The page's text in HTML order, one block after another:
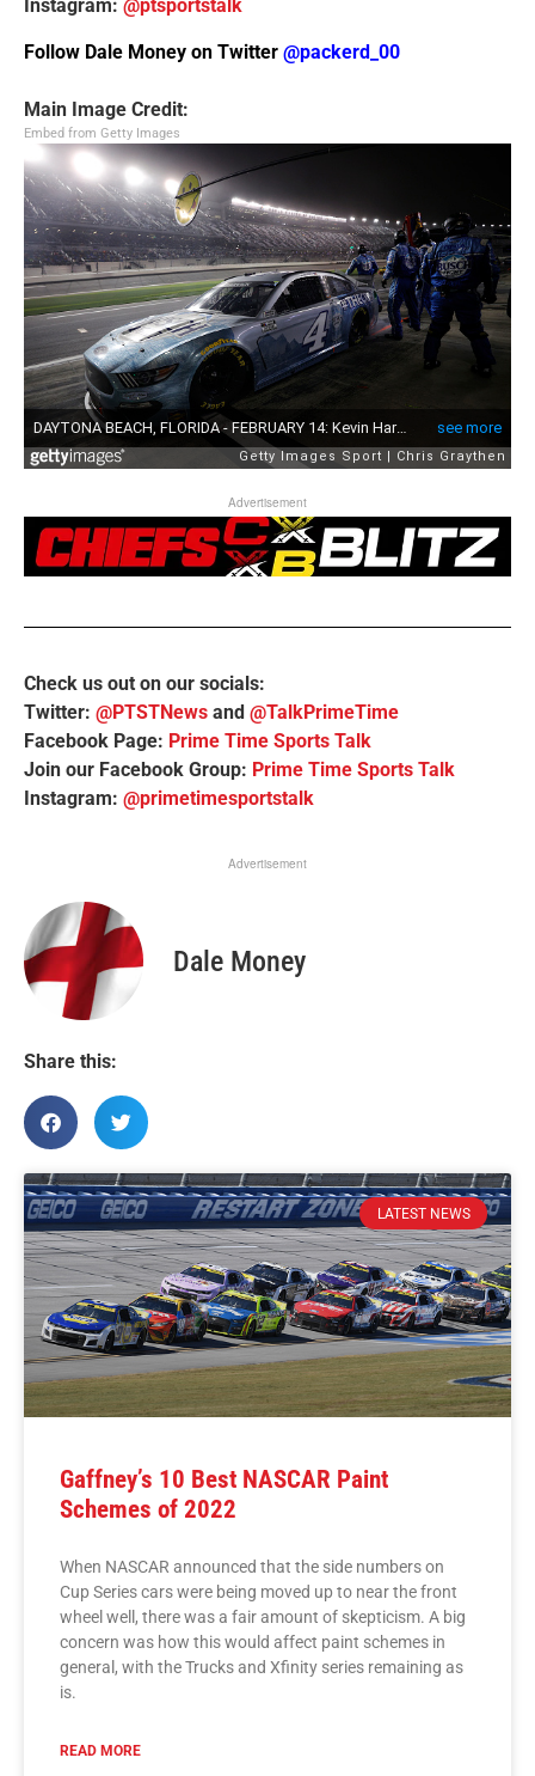
Instagram: @ptsportstalk
Follow Dale Money on Twitter @packerd_00
Main Image Credit:
Embed from Getty Images
Advertisement
Check us out on our socials:
Twitter: @PTSTNews and @TalkPrimeTime
Facebook Page: Prime Time Sports Talk
Join our Facebook Group: Prime Time Sports Talk
Instagram: @primetimesportstalk
Advertisement
Dale Money
Share this:
LATEST NEWS
Gaffney’s 10 Best NASCAR Paint
Schemes of 2022
When NASCAR announced that the side numbers on
Cup Series cars were being moved up to near the front
wheel well, there was a fair amount of skepticism. A big
concern was how this would affect paint schemes in
general, with the Trucks and Xfinity series remaining as
is.
READ MORE